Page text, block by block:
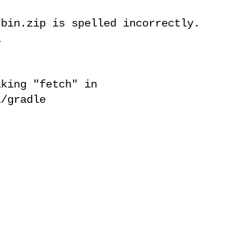
bin.zip is spelled incorrectly.
"fetch" in
gradle